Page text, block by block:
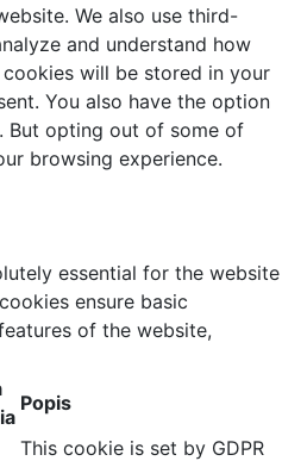
We also use third-
and understand how
will be stored in your
You also have the option
opting out of some of
browsing experience.
essential for the website
ensure basic
of the website,
Popis
This cookie is set by GDPR